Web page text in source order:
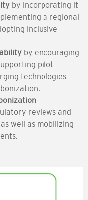
by incorporating it
a regional
inclusive
by encouraging
pilot
technologies
reviews and
well as mobilizing